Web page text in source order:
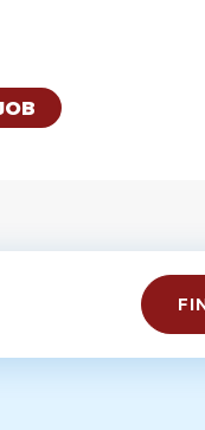
Find
Jobs